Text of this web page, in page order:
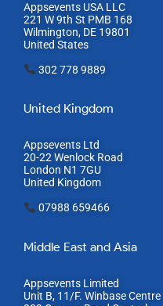
Appsevents USA LLC
221 W 9th St PMB 168
Wilmington, DE 19801
United States
302 778 9889
United Kingdom
Appsevents Ltd
20-22 Wenlock Road
London N1 7GU
United Kingdom
07988 659466
Middle East and Asia
Appsevents Limited
Unit B, 11/F. Winbase Centre